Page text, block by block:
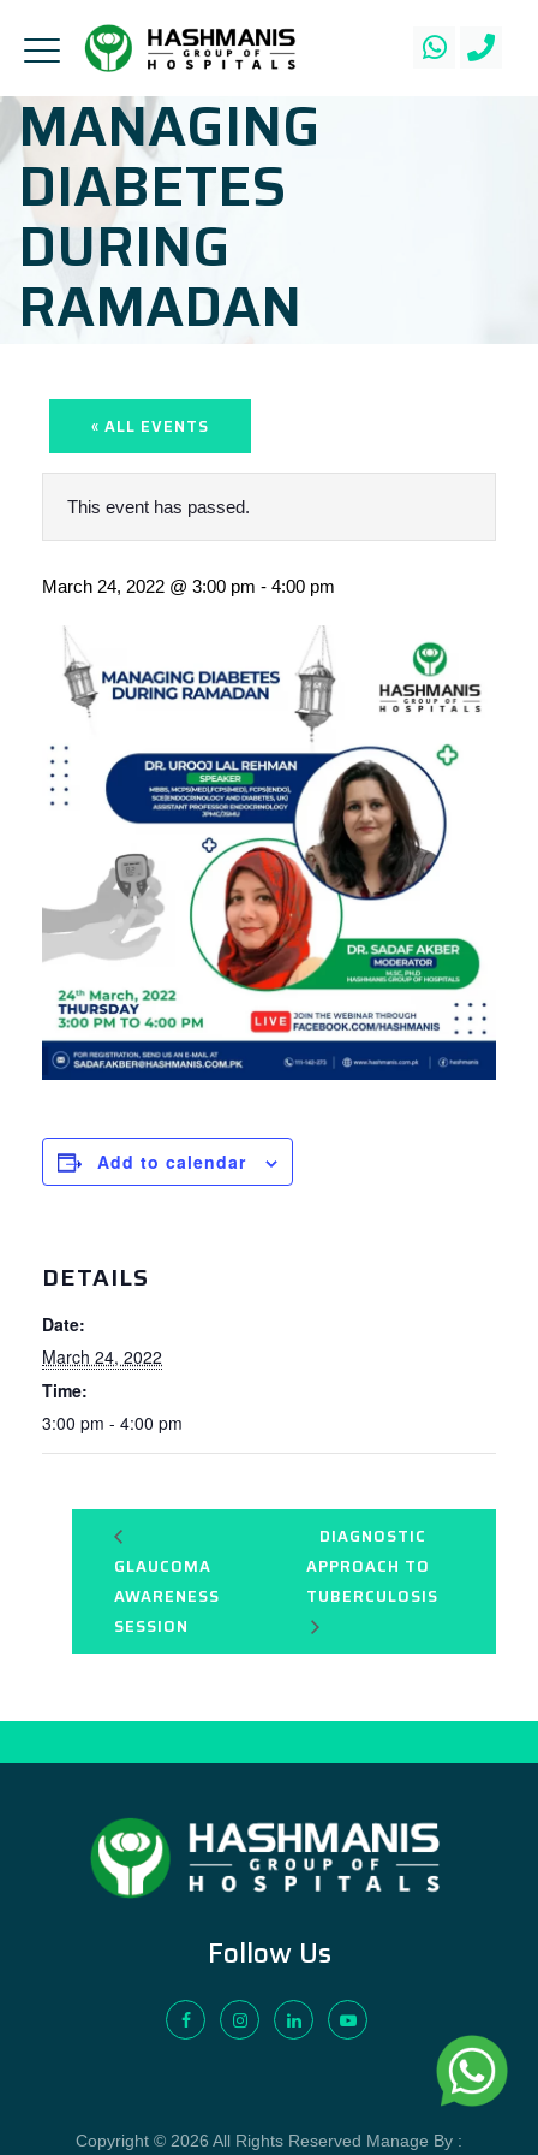
MANAGING
DIABETES
DURING
RAMADAN
« ALL EVENTS
This event has passed.
March 24, 2022 @ 3:00 pm - 4:00 pm
Add to calendar
DETAILS
Date:
March 24, 2022
Time:
3:00 pm - 4:00 pm
GLAUCOMA
AWARENESS
SESSION
DIAGNOSTIC
APPROACH TO
TUBERCULOSIS
Follow Us
Copyright © 2026 All Rights Reserved Manage By :